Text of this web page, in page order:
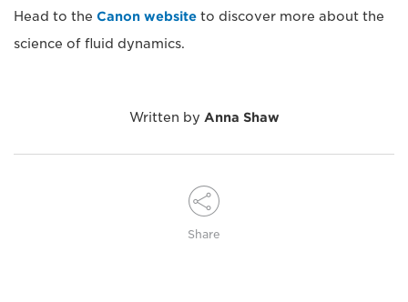
Head to the Canon website to discover more about the
science of fluid dynamics.
Written by Anna Shaw
Share